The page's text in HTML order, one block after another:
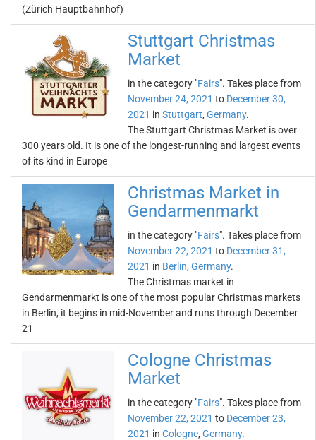
(Zürich Hauptbahnhof)
Stuttgart Christmas
Market
in the category "Fairs". Takes place from
November 24, 2021 to December 30,
2021 in Stuttgart, Germany.
The Stuttgart Christmas Market is over
300 years old. It is one of the longest-running and largest events
of its kind in Europe
Christmas Market in
Gendarmenmarkt
in the category "Fairs". Takes place from
November 22, 2021 to December 31,
2021 in Berlin, Germany.
The Christmas market in
Gendarmenmarkt is one of the most popular Christmas markets
in Berlin, it begins in mid-November and runs through December
21
Cologne Christmas
Market
in the category "Fairs". Takes place from
November 22, 2021 to December 23,
2021 in Cologne, Germany.